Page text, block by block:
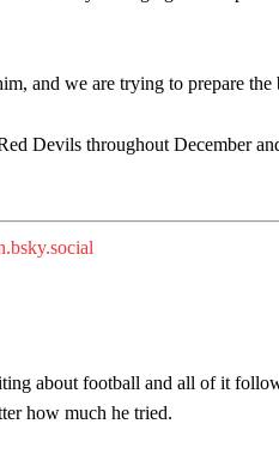
and we are trying to prepare
Devils throughout December
about football and all of it
how much he tried.